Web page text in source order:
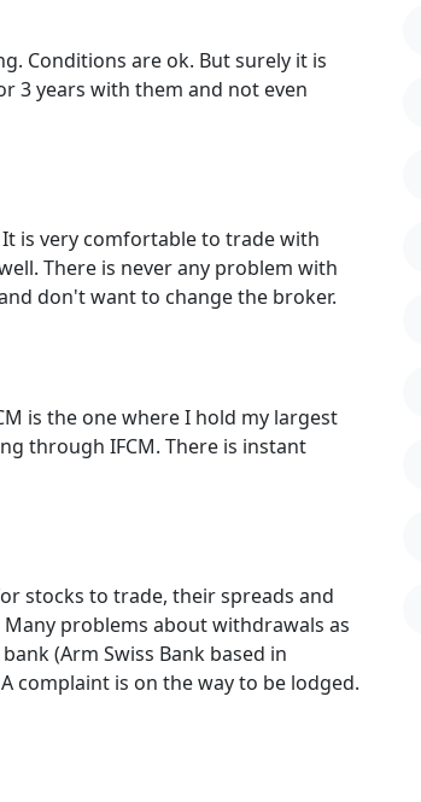
Conditions are ok. But surely it is
3 years with them and not even
is very comfortable to trade with
There is never any problem with
don't want to change the broker.
is the one where I hold my largest
through IFCM. There is instant
stocks to trade, their spreads and
problems about withdrawals as
(Arm Swiss Bank based in
complaint is on the way to be lodged.